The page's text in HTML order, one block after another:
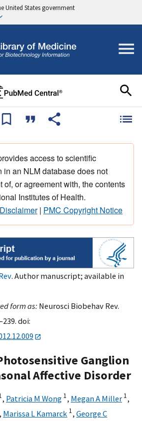
United States government
access to scientific
in an NLM database does not
of, or agreement with, the contents
Institutes of Health.
| PMC Copyright Notice
. Author manuscript; available in
form as: Neurosci Biobehav Rev.
doi:
Ganglion
Affective Disorder
, Patricia M Wong 1, Megan A Miller 1,
, Marissa L Kamarck 1, George C